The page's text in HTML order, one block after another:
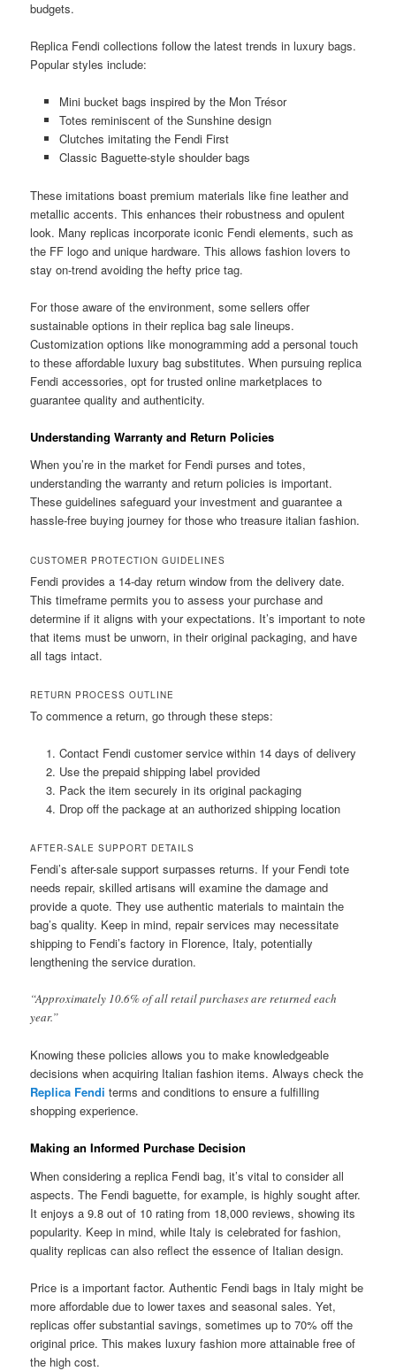
budgets.
Replica Fendi collections follow the latest trends in luxury bags.
Popular styles include:
Mini bucket bags inspired by the Mon Trésor
Totes reminiscent of the Sunshine design
Clutches imitating the Fendi First
Classic Baguette-style shoulder bags
These imitations boast premium materials like fine leather and
metallic accents. This enhances their robustness and opulent
look. Many replicas incorporate iconic Fendi elements, such as
the FF logo and unique hardware. This allows fashion lovers to
stay on-trend avoiding the hefty price tag.
For those aware of the environment, some sellers offer
sustainable options in their replica bag sale lineups.
Customization options like monogramming add a personal touch
to these affordable luxury bag substitutes. When pursuing replica
Fendi accessories, opt for trusted online marketplaces to
guarantee quality and authenticity.
Understanding Warranty and Return Policies
When you’re in the market for Fendi purses and totes,
understanding the warranty and return policies is important.
These guidelines safeguard your investment and guarantee a
hassle-free buying journey for those who treasure italian fashion.
CUSTOMER PROTECTION GUIDELINES
Fendi provides a 14-day return window from the delivery date.
This timeframe permits you to assess your purchase and
determine if it aligns with your expectations. It’s important to note
that items must be unworn, in their original packaging, and have
all tags intact.
RETURN PROCESS OUTLINE
To commence a return, go through these steps:
Contact Fendi customer service within 14 days of delivery
Use the prepaid shipping label provided
Pack the item securely in its original packaging
Drop off the package at an authorized shipping location
AFTER-SALE SUPPORT DETAILS
Fendi’s after-sale support surpasses returns. If your Fendi tote
needs repair, skilled artisans will examine the damage and
provide a quote. They use authentic materials to maintain the
bag’s quality. Keep in mind, repair services may necessitate
shipping to Fendi’s factory in Florence, Italy, potentially
lengthening the service duration.
“Approximately 10.6% of all retail purchases are returned each
year.”
Knowing these policies allows you to make knowledgeable
decisions when acquiring Italian fashion items. Always check the
Replica Fendi terms and conditions to ensure a fulfilling
shopping experience.
Making an Informed Purchase Decision
When considering a replica Fendi bag, it’s vital to consider all
aspects. The Fendi baguette, for example, is highly sought after.
It enjoys a 9.8 out of 10 rating from 18,000 reviews, showing its
popularity. Keep in mind, while Italy is celebrated for fashion,
quality replicas can also reflect the essence of Italian design.
Price is a important factor. Authentic Fendi bags in Italy might be
more affordable due to lower taxes and seasonal sales. Yet,
replicas offer substantial savings, sometimes up to 70% off the
original price. This makes luxury fashion more attainable free of
the high cost.